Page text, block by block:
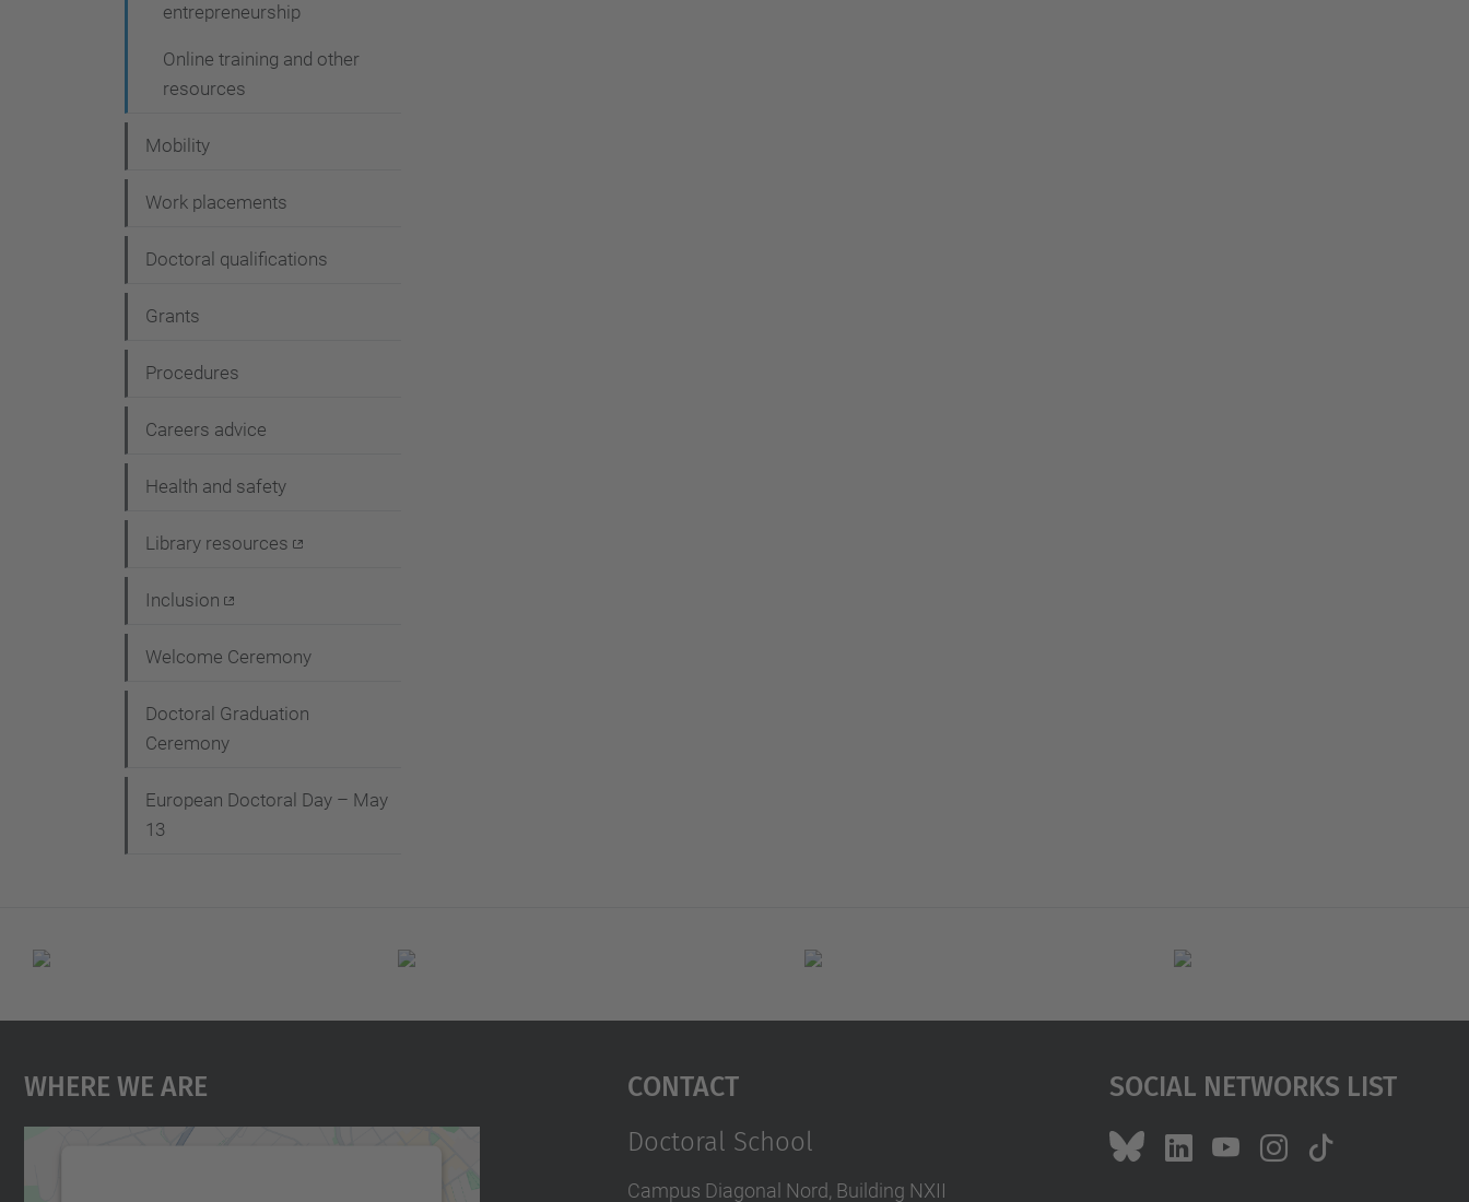
entrepreneurship
Online training and other
resources
Mobility
Work placements
Doctoral qualifications
Grants
Procedures
Careers advice
Health and safety
Library resources
Inclusion
Welcome Ceremony
Doctoral Graduation
Ceremony
European Doctoral Day – May
13
Where We Are Contact
Doctoral School
Campus Diagonal Nord, Building NXII
Social Networks List